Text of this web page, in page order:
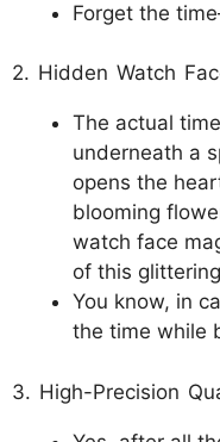
Forget the
2. Hidden Watch
The actual
underneath a
opens the
blooming
watch face
of this
You know, in
the time while
3. High-Precision